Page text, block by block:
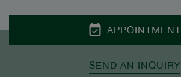
APPOINTMENT
SEND AN INQUIRY